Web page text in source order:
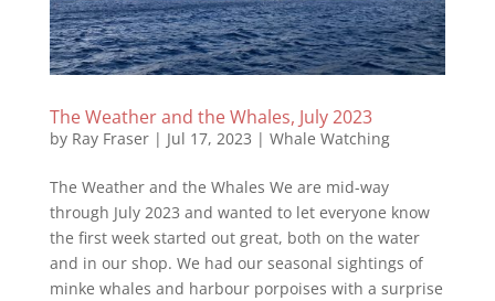
The Weather and the Whales, July 2023
by Ray Fraser| Jul 17, 2023 | Whale Watching
The Weather and the Whales We are mid-way
through July 2023 and wanted to let everyone know
the first week started out great, both on the water
and in our shop. We had our seasonal sightings of
minke whales and harbour porpoises with a surprise